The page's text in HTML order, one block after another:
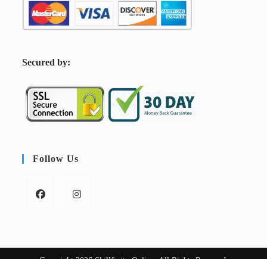
Secured by:
Follow Us